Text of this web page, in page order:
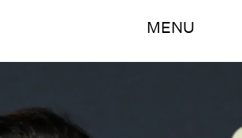
MENU